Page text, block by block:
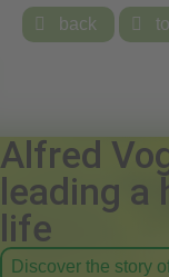
 back 
Alfred
leading a
life
Discover the story